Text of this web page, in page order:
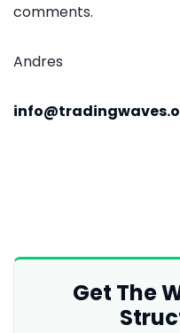
comments.
Andres
Get The